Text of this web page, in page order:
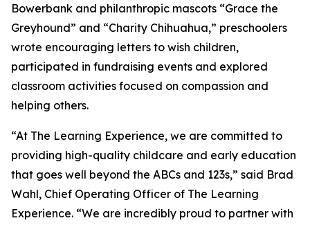
Bowerbank and philanthropic mascots “Grace the
Greyhound” and “Charity Chihuahua,” preschoolers
wrote encouraging letters to wish children,
participated in fundraising events and explored
classroom activities focused on compassion and
helping others.
“At The Learning Experience, we are committed to
providing high-quality childcare and early education
that goes well beyond the ABCs and 123s,” said Brad
Wahl, Chief Operating Officer of The Learning
Experience. “We are incredibly proud to partner with